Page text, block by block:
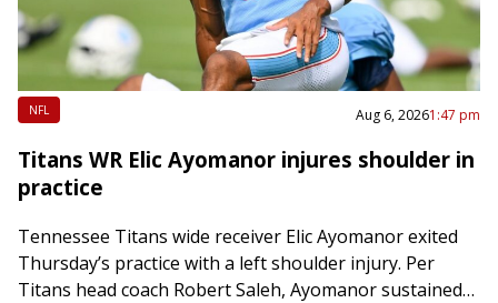
NFL Aug 6, 20261:47 pm
Titans WR Elic Ayomanor injures shoulder in
practice
Tennessee Titans wide receiver Elic Ayomanor exited
Thursday’s practice with a left shoulder injury. Per
Titans head coach Robert Saleh, Ayomanor sustained